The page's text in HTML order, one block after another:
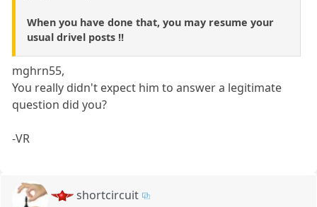
When you have done that, you may resume your
usual drivel posts !!
mghrn55,
You really didn't expect him to answer a legitimate
question did you?
-VR
shortcircuit